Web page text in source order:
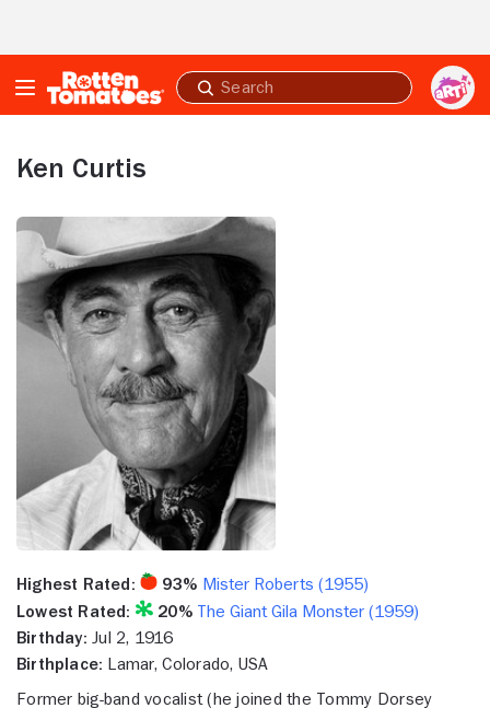
Submit
search
Ken Curtis
Highest Rated: 93% Mister Roberts (1955)
Lowest Rated:
20% The Giant Gila Monster (1959)
Birthday: Jul 2, 1916
Birthplace: Lamar, Colorado, USA
Former big-band vocalist (he joined the Tommy Dorsey